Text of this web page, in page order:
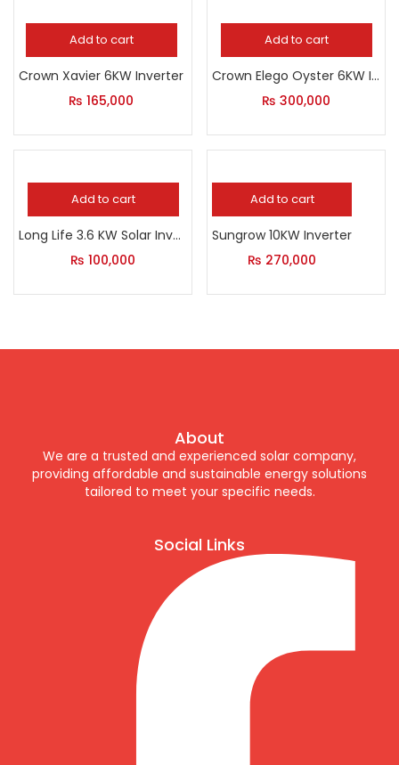
Add to cart
Crown Xavier 6KW Inverter
₨ 165,000
Add to cart
Crown Elego Oyster 6KW Inverter
₨ 300,000
Add to cart
Long Life 3.6 KW Solar Inverter
₨ 100,000
Add to cart
Sungrow 10KW Inverter
₨ 270,000
About
We are a trusted and experienced solar company,
providing affordable and sustainable energy solutions
tailored to meet your specific needs.
Social Links